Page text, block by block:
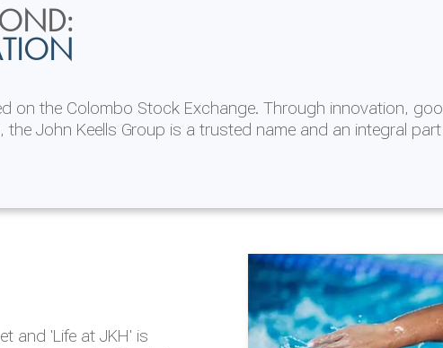
on the Colombo Stock Exchange. Through innovation,
John Keells Group is a trusted name and an integral
in 2025/26
throughout our
and 'Life at JKH' is